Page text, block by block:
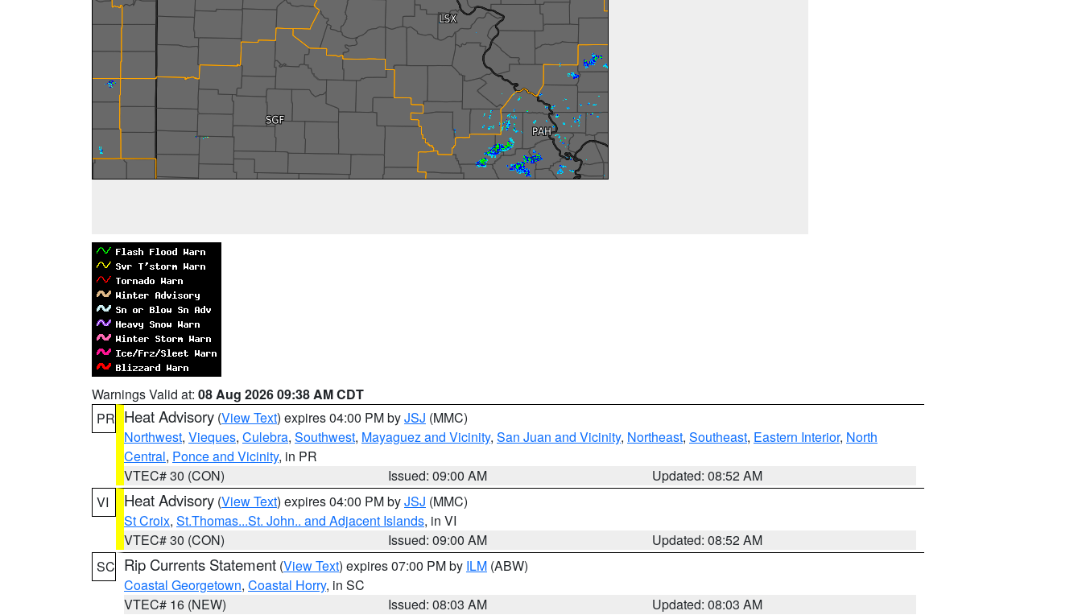
Warnings Valid at: 08 Aug 2026 09:38 AM CDT
PR Heat Advisory (View Text) expires 04:00 PM byJSJ (MMC)
Northwest, Vieques, Culebra, Southwest, Mayaguez and Vicinity, San Juan and Vicinity, Northeast, Southeast, Eastern Interior, North
Central, Ponce and Vicinity, in PR
VTEC# 30 (CON)
Issued: 09:00 AM
Updated: 08:52 AM
VI
Heat Advisory (View Text) expires 04:00 PM byJSJ (MMC)
St Croix, St.Thomas...St. John.. and Adjacent Islands, in VI
VTEC# 30 (CON)
Issued: 09:00 AM
Updated: 08:52 AM
SC Rip Currents Statement (View Text) expires 07:00 PM by ILM (ABW)
Coastal Georgetown, Coastal Horry, in SC
VTEC# 16 (NEW)
Issued: 08:03 AM
Updated: 08:03 AM